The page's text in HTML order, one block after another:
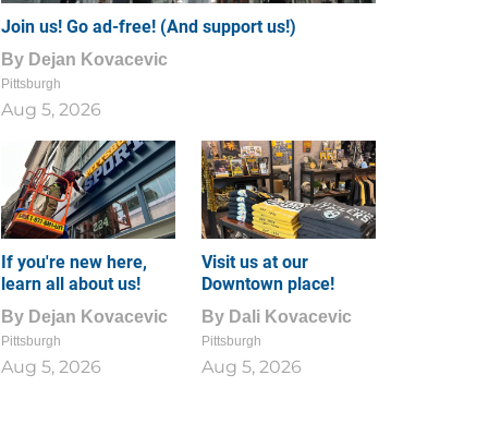
Join us! Go ad-free! (And support us!)
By Dejan Kovacevic
Pittsburgh
Aug 5, 2026
If you're new here,
learn all about us!
By Dejan Kovacevic
Pittsburgh
Aug 5, 2026
Visit us at our
Downtown place!
By Dali Kovacevic
Pittsburgh
Aug 5, 2026